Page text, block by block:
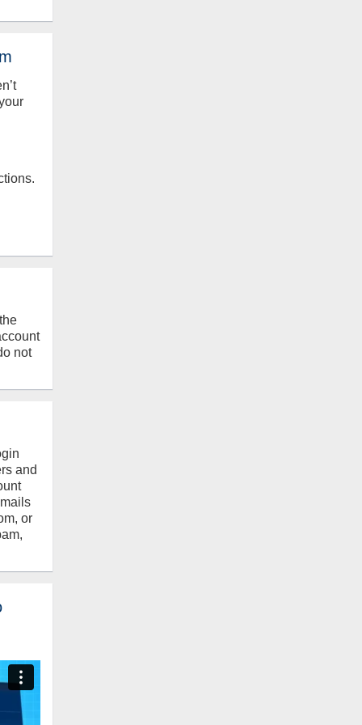
not
and
or